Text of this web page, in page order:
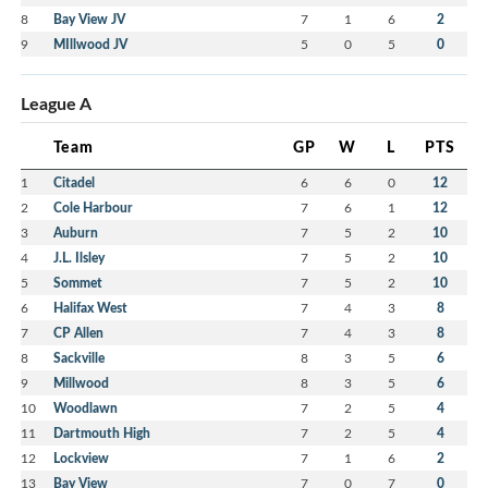
8 Bay View JV 7 1 6 2
9 MIllwood JV 5 0 5 0
League A
Team GP W L PTS
1 Citadel 6 6 0 12
2 Cole Harbour 7 6 1 12
3 Auburn 7 5 2 10
4 J.L. Ilsley 7 5 2 10
5 Sommet 7 5 2 10
6 Halifax West 7 4 3 8
7 CP Allen 7 4 3 8
8 Sackville 8 3 5 6
9 Millwood 8 3 5 6
10 Woodlawn 7 2 5 4
11 Dartmouth High 7 2 5 4
12 Lockview 7 1 6 2
13 Bay View 7 0 7 0